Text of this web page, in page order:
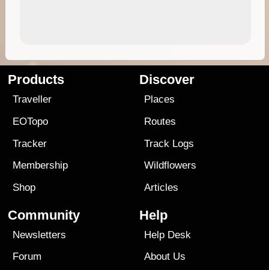
Products
Traveller
EOTopo
Tracker
Membership
Shop
Discover
Places
Routes
Track Logs
Wildflowers
Articles
Community
Newsletters
Forum
Help
Help Desk
About Us